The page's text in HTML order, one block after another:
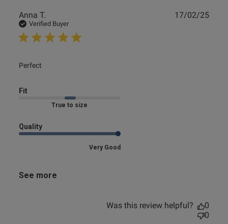
Anna T.
Verified Buyer
Perfect
read more about review content
Fit
Marked Fit to Size
Quality
Very Good
See more
17/02/25
Was this review helpful?
0
0